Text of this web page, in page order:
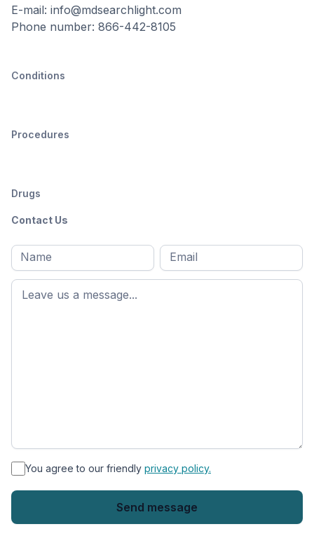
E-mail: info@mdsearchlight.com
Phone number: 866-442-8105
Conditions
Procedures
Drugs
Contact Us
Full
name*
First
name
Email
* You agree to our friendly privacy policy.